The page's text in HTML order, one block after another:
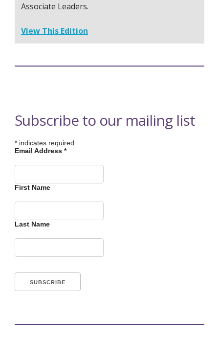
Associate Leaders.
View This Edition
Subscribe to our mailing list
* indicates required
Email Address *
First Name
Last Name